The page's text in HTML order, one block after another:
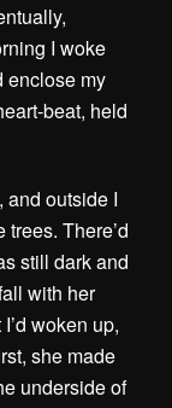
I woke
enclose my
beat, held
and outside I
There’d
still dark and
with her
woken up,
she made
underside of